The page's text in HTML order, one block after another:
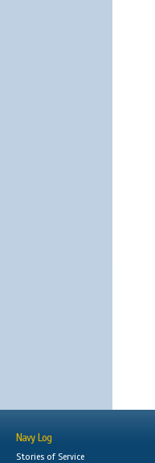
Navy Log
Stories of Service